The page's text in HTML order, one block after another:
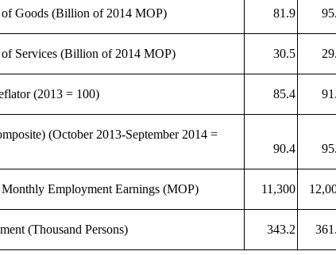
of Goods (Billion of 2014 MOP) 81.9
Services (Billion of 2014 MOP) 30.5
(2013 = 100) 85.4
(October 2013-September 2014 =
90.4
Employment Earnings (MOP) 11,300
(Thousand Persons) 343.2